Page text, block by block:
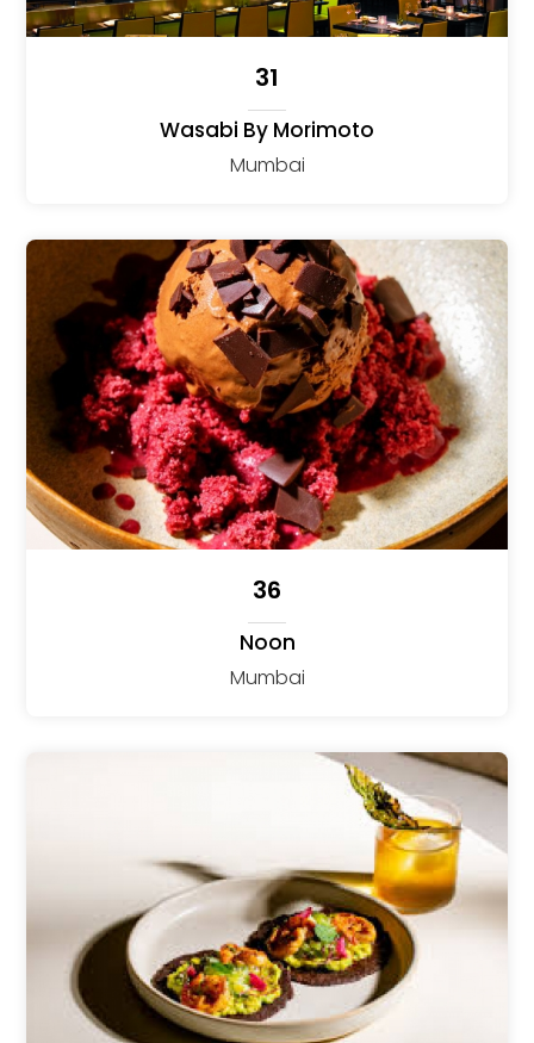
31
Wasabi By Morimoto
Mumbai
36
Noon
Mumbai